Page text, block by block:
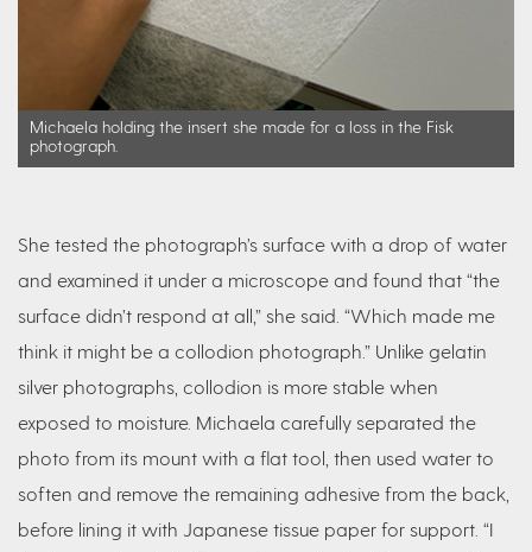
Michaela holding the insert she made for a loss in the Fisk
photograph.
She tested the photograph’s surface with a drop of water
and examined it under a microscope and found that “the
surface didn’t respond at all,” she said. “Which made me
think it might be a collodion photograph.” Unlike gelatin
silver photographs, collodion is more stable when
exposed to moisture. Michaela carefully separated the
photo from its mount with a flat tool, then used water to
soften and remove the remaining adhesive from the back,
before lining it with Japanese tissue paper for support. “I